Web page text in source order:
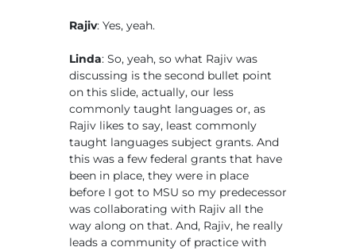
Rajiv: Yes, yeah.
Linda: So, yeah, so what Rajiv was
discussing is the second bullet point
on this slide, actually, our less
commonly taught languages or, as
Rajiv likes to say, least commonly
taught languages subject grants. And
this was a few federal grants that have
been in place, they were in place
before I got to MSU so my predecessor
was collaborating with Rajiv all the
way along on that. And, Rajiv, he really
leads a community of practice with